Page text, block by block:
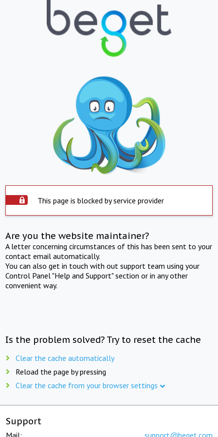
This page is blocked by service provider
Are you the website maintainer?
A letter concerning circumstances of this has been sent to your
contact email automatically.
You can also get in touch with out support team using your
Control Panel "Help and Support" section or in any other
convenient way.
Is the problem solved? Try to reset the cache
Clear the cache automatically
Reload the page by pressing
Clear the cache from your browser settings
Support
Mail: support@beget.com